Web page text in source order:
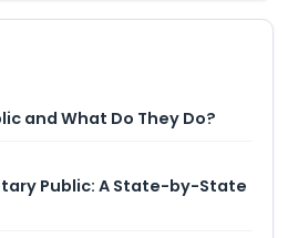
and What Do They Do?
Public: A State-by-State